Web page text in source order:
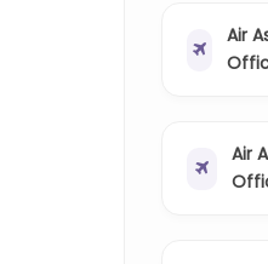
Air
Air